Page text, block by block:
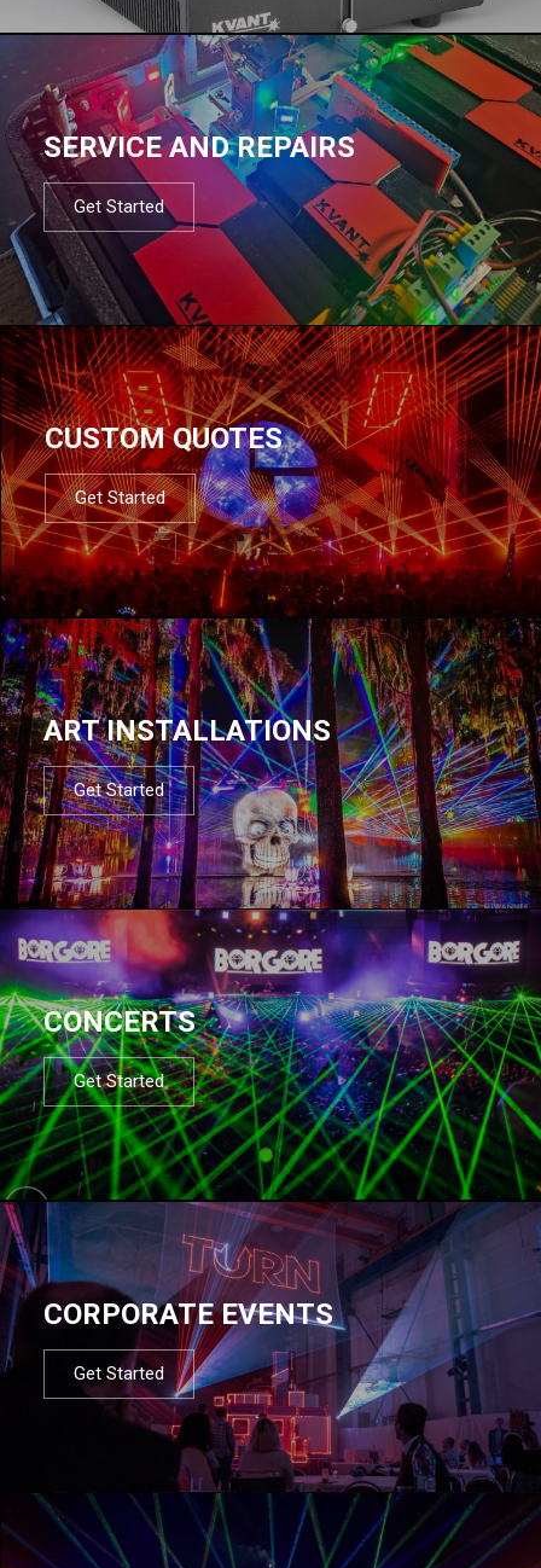
SERVICE AND REPAIRS
Get Started
CUSTOM QUOTES
Get Started
ART INSTALLATIONS
Get Started
CONCERTS
Get Started
CORPORATE EVENTS
Get Started